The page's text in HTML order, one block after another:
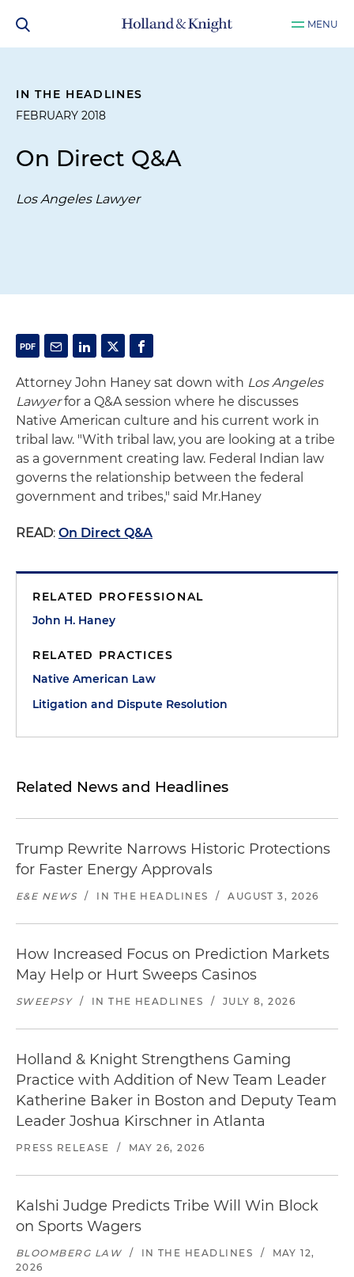
MENU
IN THE HEADLINES
FEBRUARY 2018
On Direct Q&A
Los Angeles Lawyer
Attorney John Haney sat down with Los Angeles
Lawyerfor a Q&A session where he discusses
Native American culture and his current work in
tribal law. "With tribal law, you are looking at a tribe
as a government creating law. Federal Indian law
governs the relationship between the federal
government and tribes," said Mr.Haney
READ: On Direct Q&A
RELATED PROFESSIONAL
John H. Haney
RELATED PRACTICES
Native American Law
Litigation and Dispute Resolution
Related News and Headlines
Trump Rewrite Narrows Historic Protections
for Faster Energy Approvals
E&E NEWS / IN THE HEADLINES / AUGUST 3, 2026
How Increased Focus on Prediction Markets
May Help or Hurt Sweeps Casinos
SWEEPSY / IN THE HEADLINES / JULY 8, 2026
Holland & Knight Strengthens Gaming
Practice with Addition of New Team Leader
Katherine Baker in Boston and Deputy Team
Leader Joshua Kirschner in Atlanta
PRESS RELEASE / MAY 26, 2026
Kalshi Judge Predicts Tribe Will Win Block
on Sports Wagers
BLOOMBERG LAW / IN THE HEADLINES /
MAY 12,
2026